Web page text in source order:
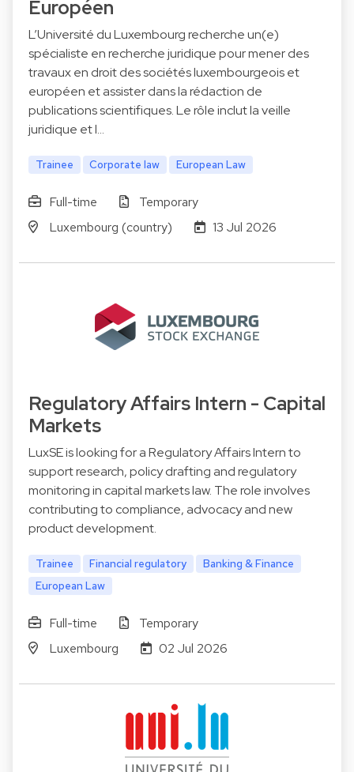
Européen
L’Université du Luxembourg recherche un(e)
spécialiste en recherche juridique pour mener des
travaux en droit des sociétés luxembourgeois et
européen et assister dans la rédaction de
publications scientifiques. Le rôle inclut la veille
juridique et l…
Trainee Corporate law European Law
Full-time
Temporary
Luxembourg (country)
13 Jul 2026
Regulatory Affairs Intern - Capital
Markets
LuxSE is looking for a Regulatory Affairs Intern to
support research, policy drafting and regulatory
monitoring in capital markets law. The role involves
contributing to compliance, advocacy and new
product development.
Trainee Financial regulatory
Banking & Finance
European Law
Full-time
Temporary
Luxembourg
02 Jul 2026